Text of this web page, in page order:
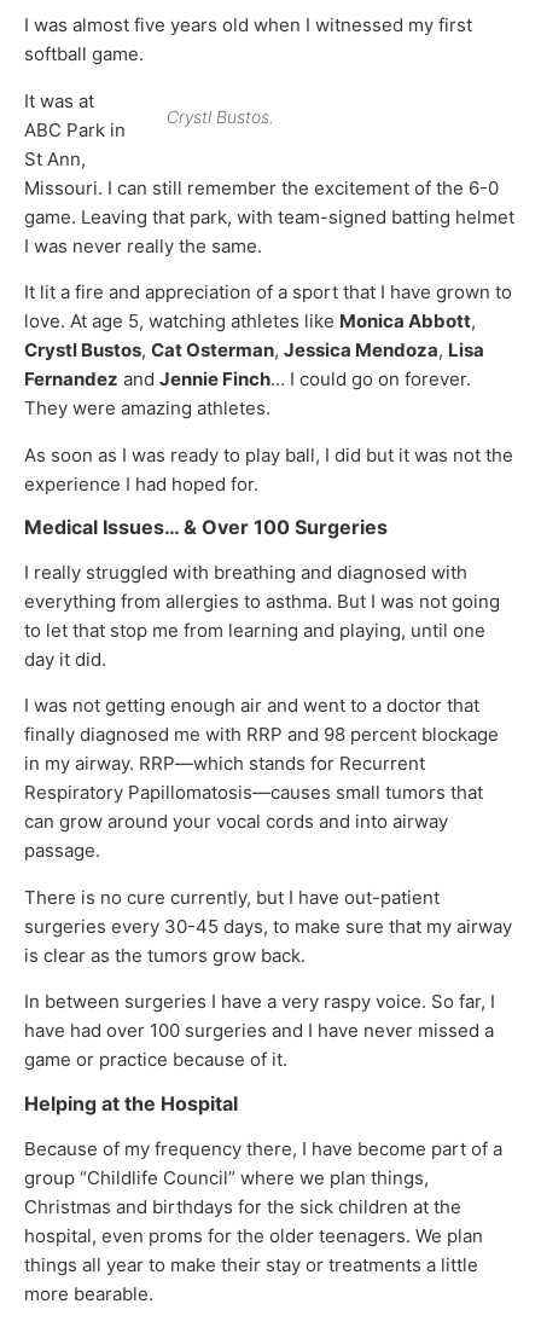
I was almost five years old when I witnessed my first
softball game.
Crystl Bustos.
It was at
ABC Park in
St Ann,
Missouri. I can still remember the excitement of the 6-0
game. Leaving that park, with team-signed batting helmet
I was never really the same.
It lit a fire and appreciation of a sport that I have grown to
love. At age 5, watching athletes like Monica Abbott,
Crystl Bustos, Cat Osterman, Jessica Mendoza, Lisa
Fernandez and Jennie Finch… I could go on forever.
They were amazing athletes.
As soon as I was ready to play ball, I did but it was not the
experience I had hoped for.
Medical Issues… & Over 100 Surgeries
I really struggled with breathing and diagnosed with
everything from allergies to asthma. But I was not going
to let that stop me from learning and playing, until one
day it did.
I was not getting enough air and went to a doctor that
finally diagnosed me with RRP and 98 percent blockage
in my airway. RRP—which stands for Recurrent
Respiratory Papillomatosis—causes small tumors that
can grow around your vocal cords and into airway
passage.
There is no cure currently, but I have out-patient
surgeries every 30-45 days, to make sure that my airway
is clear as the tumors grow back.
In between surgeries I have a very raspy voice. So far, I
have had over 100 surgeries and I have never missed a
game or practice because of it.
Helping at the Hospital
Because of my frequency there, I have become part of a
group “Childlife Council” where we plan things,
Christmas and birthdays for the sick children at the
hospital, even proms for the older teenagers. We plan
things all year to make their stay or treatments a little
more bearable.